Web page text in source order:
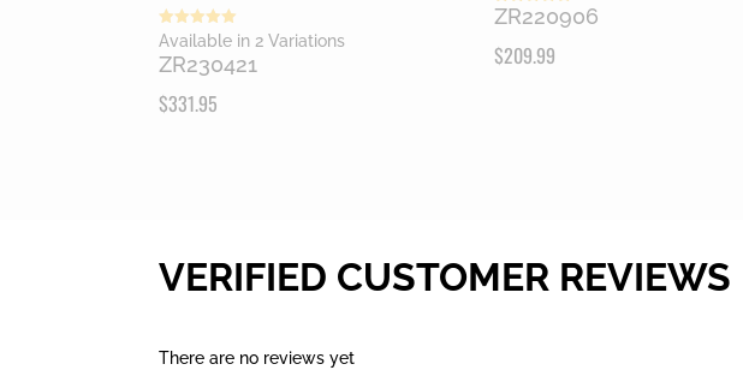
Rated
out of 5
Available in 2 Variations
ZR230421
$331.95
Rated
out of 5
ZR220906
$209.99
VERIFIED CUSTOMER REVIEWS
There are no reviews yet